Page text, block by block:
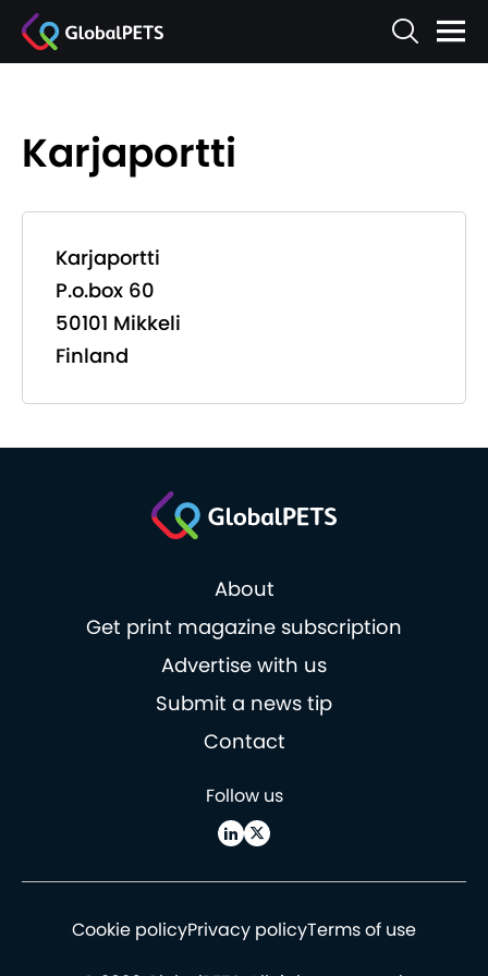
Karjaportti
Karjaportti
P.o.box 60
50101 Mikkeli
Finland
About
Get print magazine subscription
Advertise with us
Submit a news tip
Contact
Follow us
Cookie policyPrivacy policyTerms of use